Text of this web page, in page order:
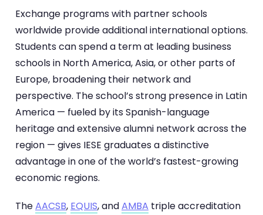
Exchange programs with partner schools
worldwide provide additional international options.
Students can spend a term at leading business
schools in North America, Asia, or other parts of
Europe, broadening their network and
perspective. The school’s strong presence in Latin
America — fueled by its Spanish-language
heritage and extensive alumni network across the
region — gives IESE graduates a distinctive
advantage in one of the world’s fastest-growing
economic regions.
TheAACSB, EQUIS, andAMBA triple accreditation